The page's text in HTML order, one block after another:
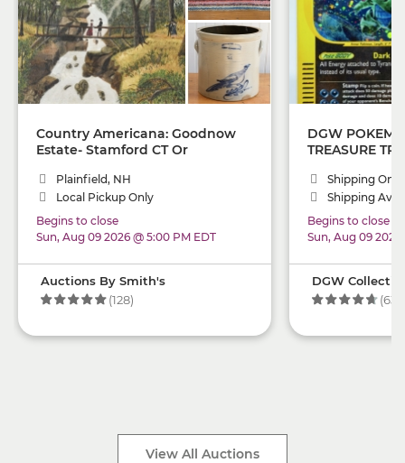
Country Americana: Goodnow
Estate- Stamford CT Or
Plainfield, NH
Local Pickup Only
Begins to close
Sun, Aug 09 2026 @ 5:00 PM EDT
Auctions By Smith's
(128)
DGW
TREASURE
CHARIZARD,
And RARE
Investor Sets,
ONLY!)
Shipping Only
Shipping
Begins to close
Sun, Aug 09 2026
DGW
(63)
View All Auctions